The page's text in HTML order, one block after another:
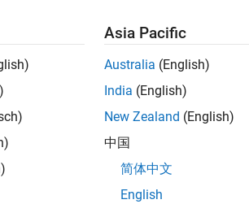
Asia Pacific
Australia (English)
India (English)
New Zealand (English)
中国
简体中文
English